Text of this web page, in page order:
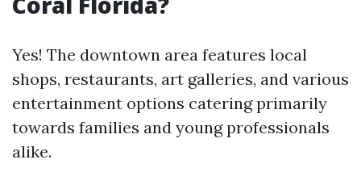
Yes! The downtown area features local
shops, restaurants, art galleries, and various
entertainment options catering primarily
towards families and young professionals
alike.